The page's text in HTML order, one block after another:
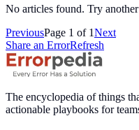
No articles found. Try
PreviousPage 1 of 1Next
Share an ErrorRefresh
The encyclopedia of things
actionable playbooks for